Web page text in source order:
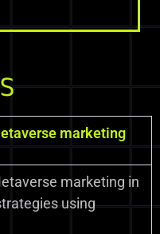
marketing
marketing in
using